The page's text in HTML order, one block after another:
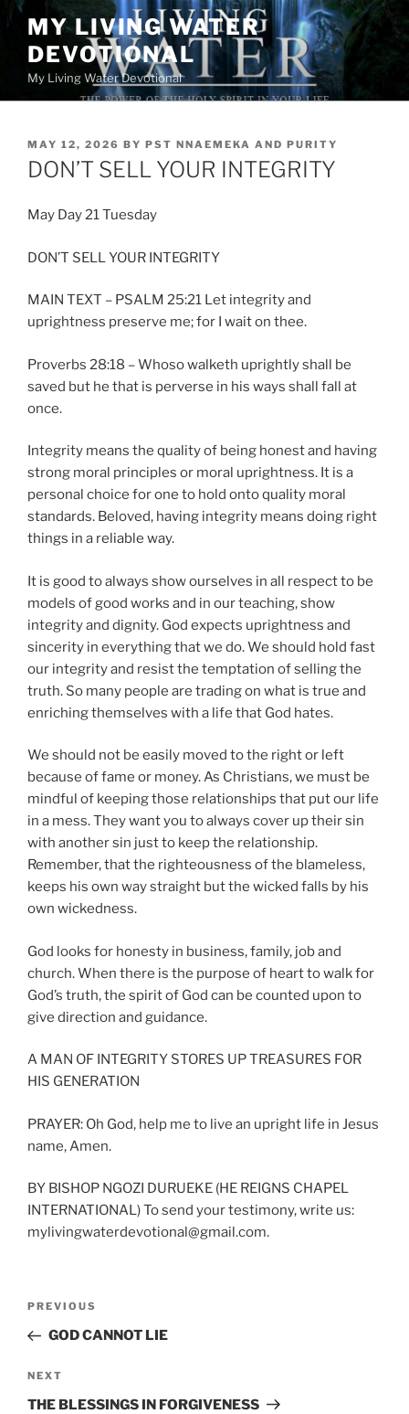
Skip
content
MY LIVING WATER
DEVOTIONAL
My Living Water Devotional
POSTED
ON
MAY 12, 2026 BY PST NNAEMEKA AND PURITY
DON’T SELL YOUR INTEGRITY
May Day 21 Tuesday
DON’T SELL YOUR INTEGRITY
MAIN TEXT – PSALM 25:21 Let integrity and
uprightness preserve me; for I wait on thee.
Proverbs 28:18 – Whoso walketh uprightly shall be
saved but he that is perverse in his ways shall fall at
once.
Integrity means the quality of being honest and having
strong moral principles or moral uprightness. It is a
personal choice for one to hold onto quality moral
standards. Beloved, having integrity means doing right
things in a reliable way.
It is good to always show ourselves in all respect to be
models of good works and in our teaching, show
integrity and dignity. God expects uprightness and
sincerity in everything that we do. We should hold fast
our integrity and resist the temptation of selling the
truth. So many people are trading on what is true and
enriching themselves with a life that God hates.
We should not be easily moved to the right or left
because of fame or money. As Christians, we must be
mindful of keeping those relationships that put our life
in a mess. They want you to always cover up their sin
with another sin just to keep the relationship.
Remember, that the righteousness of the blameless,
keeps his own way straight but the wicked falls by his
own wickedness.
God looks for honesty in business, family, job and
church. When there is the purpose of heart to walk for
God’s truth, the spirit of God can be counted upon to
give direction and guidance.
A MAN OF INTEGRITY STORES UP TREASURES FOR
HIS GENERATION
PRAYER: Oh God, help me to live an upright life in Jesus
name, Amen.
BY BISHOP NGOZI DURUEKE (HE REIGNS CHAPEL
INTERNATIONAL) To send your testimony, write us:
mylivingwaterdevotional@gmail.com.
Previous
Post
PREVIOUS
GOD CANNOT LIE
Next
Post
NEXT
THE BLESSINGS IN FORGIVENESS